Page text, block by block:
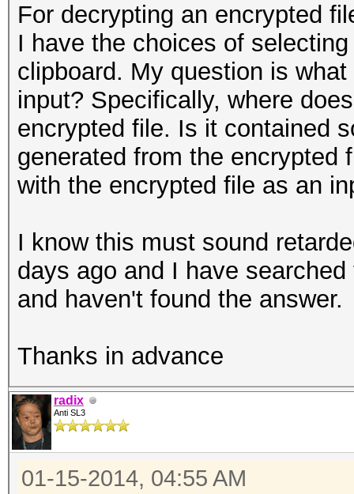
For decrypting an encrypted
I have the choices of
clipboard. My question is
input? Specifically, where
encrypted file. Is it contained
generated from the encrypted
with the encrypted file as an
I know this must sound
days ago and I have
and haven't found the answer.
Thanks in advance
radix
Anti SL3
01-15-2014, 04:55 AM